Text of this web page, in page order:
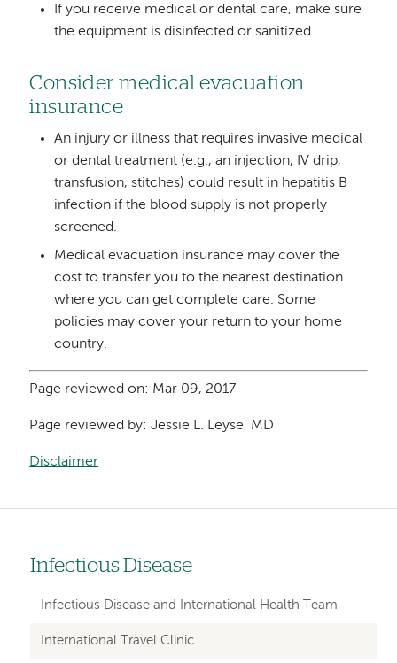
If you receive medical or dental care, make sure
the equipment is disinfected or sanitized.
Consider medical evacuation
insurance
An injury or illness that requires invasive medical
or dental treatment (e.g., an injection, IV drip,
transfusion, stitches) could result in hepatitis B
infection if the blood supply is not properly
screened.
Medical evacuation insurance may cover the
cost to transfer you to the nearest destination
where you can get complete care. Some
policies may cover your return to your home
country.
Page reviewed on: Mar 09, 2017
Page reviewed by: Jessie L. Leyse, MD
Disclaimer
Left
hand
navigation
Infectious Disease
Infectious Disease and International Health Team
International Travel Clinic